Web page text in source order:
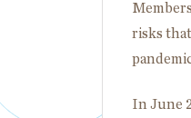
risks
In June